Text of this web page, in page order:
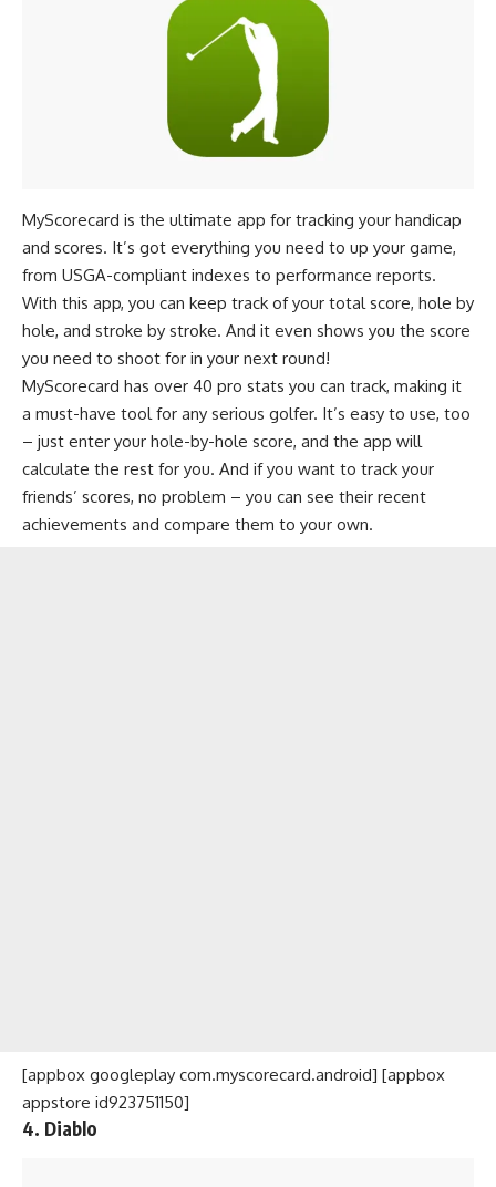
MyScorecard is the ultimate app for tracking your handicap
and scores. It’s got everything you need to up your game,
from USGA-compliant indexes to performance reports.
With this app, you can keep track of your total score, hole by
hole, and stroke by stroke. And it even shows you the score
you need to shoot for in your next round!
MyScorecard has over 40 pro stats you can track, making it
a must-have tool for any serious golfer. It’s easy to use, too
– just enter your hole-by-hole score, and the app will
calculate the rest for you. And if you want to track your
friends’ scores, no problem – you can see their recent
achievements and compare them to your own.
[appbox googleplay com.myscorecard.android] [appbox
appstore id923751150]
4. Diablo